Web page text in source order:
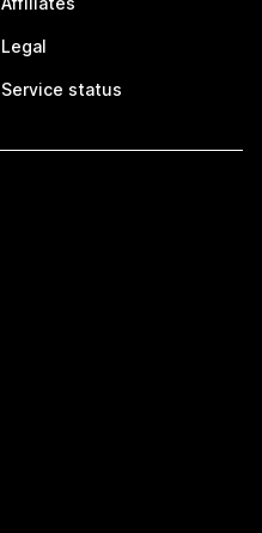
Legal
Service status